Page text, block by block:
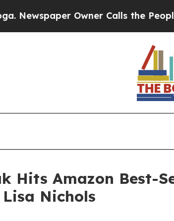
Owner Calls the People
Hits Amazon Best-
Nichols